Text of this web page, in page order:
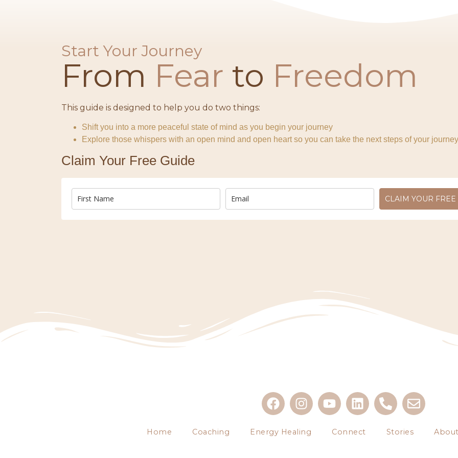
Start Your Journey
From Fear to Freedom​
This guide is designed to help you do two things:
Shift you into a more peaceful state of mind as you begin your journey
Explore those whispers with an open mind and open heart so you can take the next steps of your
Claim Your Free Guide
CLAIM YOUR
Home Coaching Energy Healing Connect Stories